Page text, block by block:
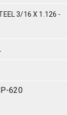
3/16 X 1.126 -
620